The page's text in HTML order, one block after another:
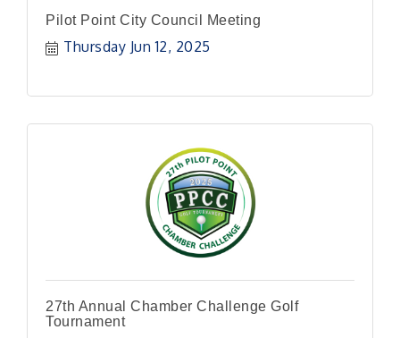
Pilot Point City Council Meeting
Thursday Jun 12, 2025
27th Annual Chamber Challenge Golf
Tournament